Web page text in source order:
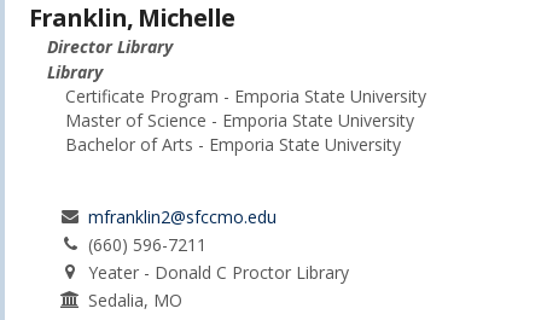
Franklin, Michelle
Director Library
Library
Certificate Program - Emporia State University
Master of Science - Emporia State University
Bachelor of Arts - Emporia State University
mfranklin2@sfccmo.edu
(660) 596-7211
Yeater - Donald C Proctor Library
Sedalia, MO